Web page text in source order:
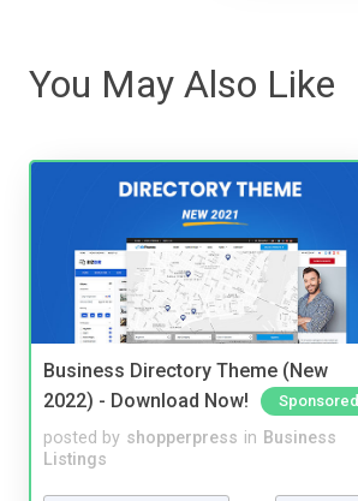
You May Also Like
Business Directory Theme (New
2022) - Download Now!
Sponsored
posted by shopperpress in Business
Listings